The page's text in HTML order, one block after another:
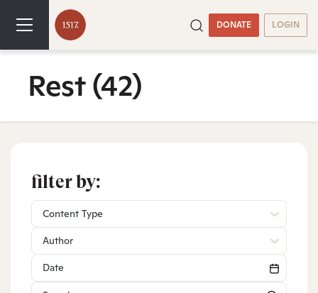
DONATE LOGIN
Rest(42)
filter by:
Content Type
Author